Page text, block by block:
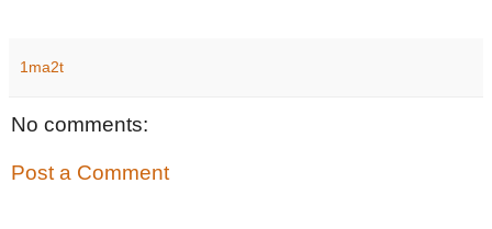
1ma2t
No comments:
Post a Comment